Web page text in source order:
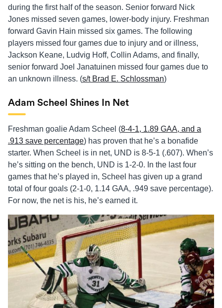
during the first half of the season. Senior forward Nick
Jones missed seven games, lower-body injury. Freshman
forward Gavin Hain missed six games. The following
players missed four games due to injury and or illness,
Jackson Keane, Ludvig Hoff, Collin Adams, and finally,
senior forward Joel Janatuinen missed four games due to
an unknown illness. (s/t Brad E. Schlossman)
Adam Scheel Shines In Net
Freshman goalie Adam Scheel (8-4-1, 1.89 GAA, and a
.913 save percentage) has proven that he’s a bonafide
starter. When Scheel is in net, UND is 8-5-1 (.607). When’s
he’s sitting on the bench, UND is 1-2-0. In the last four
games that he’s played in, Scheel has given up a grand
total of four goals (2-1-0, 1.14 GAA, .949 save percentage).
For now, the net is his, he’s earned it.